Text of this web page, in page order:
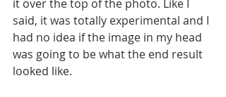
it over the top of the photo. Like I
said, it was totally experimental and I
had no idea if the image in my head
was going to be what the end result
looked like.